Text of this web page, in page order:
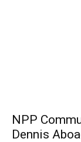
NPP
Dennis